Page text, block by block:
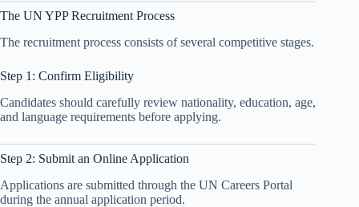
The UN YPP Recruitment Process
The recruitment process consists of several competitive stages.
Step 1: Confirm Eligibility
Candidates should carefully review nationality, education, age,
and language requirements before applying.
Step 2: Submit an Online Application
Applications are submitted through the UN Careers Portal
during the annual application period.